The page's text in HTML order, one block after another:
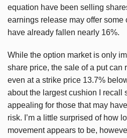
equation have been selling
earnings release may offer some
have already fallen nearly 16%.
While the option market is only
share price, the sale of a put can
even at a strike price 13.7%
about the largest cushion I recall
appealing for those that may
risk. I’m a little surprised of how
movement appears to be,